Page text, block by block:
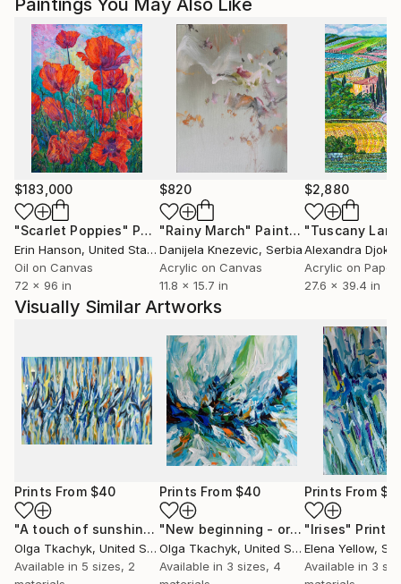
Paintings You May Also Like
$183,000
"Scarlet Poppies" Painting
Erin Hanson, United States
Oil on Canvas
72 x 96 in
$820
"Rainy March" Painting
Danijela Knezevic, Serbia
Acrylic on Canvas
11.8 x 15.7 in
$2,880
Alexandra Djokic
Acrylic on Paper
27.6 x 39.4 in
Visually Similar Artworks
Prints From $40
"A touch of sunshine II - original abstract painting on canvas, navy blue yellow modern art"
Olga Tkachyk, United States
Available in 5 sizes, 2
Prints From $40
"New beginning - original abstract painting, blue orange white contemporary art"
Olga Tkachyk, United States
Available in 3 sizes, 4
Prints From
"Irises" Print
Elena Yellow,
Available in 3